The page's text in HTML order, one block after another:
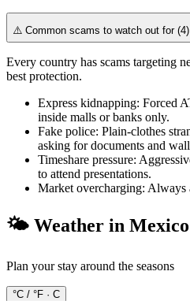
⚠️ Common scams to watch out for (4)
Every country has scams targeting
best protection.
Express kidnapping: Forced
inside malls or banks only.
Fake police: Plain-clothes
asking for documents and
Timeshare pressure:
to attend presentations.
Market overcharging: Always
🌤️ Weather in Mexico
Plan your stay around the seasons
°C / °F · C